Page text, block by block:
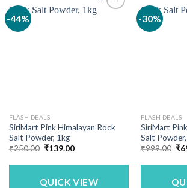
-44%
FLASH DEALS
SiriMart Pink Himalayan Rock
Salt Powder, 1kg
₹250.00 Original
was:
₹139.00Current
is:
QUICK VIEW
-30%
FLASH DEALS
SiriMart
Salt
₹999.00 ₹